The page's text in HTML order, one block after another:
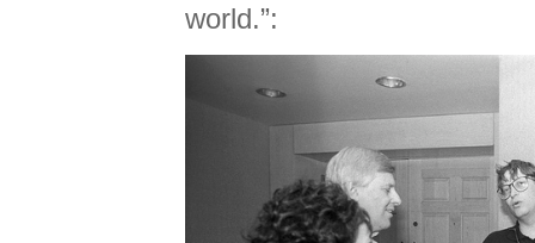
world.”: